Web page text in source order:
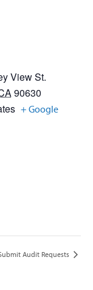
View St.
90630
+ Google
Audit Requests